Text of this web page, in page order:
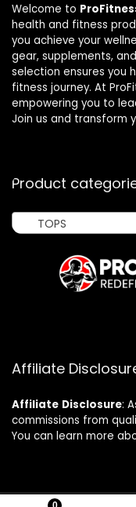
Welcome to
health and fitness
you achieve your
gear, supplements,
selection ensures you
fitness journey. At
empowering you to
Join us and transform
Product
TOPS
Affiliate
Affiliate Disclosure:
commissions from
You can learn more